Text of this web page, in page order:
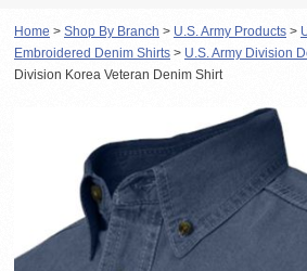
Home > Shop By Branch > U.S. Army Products >
Embroidered Denim Shirts > U.S. Army Division
Division Korea Veteran Denim Shirt